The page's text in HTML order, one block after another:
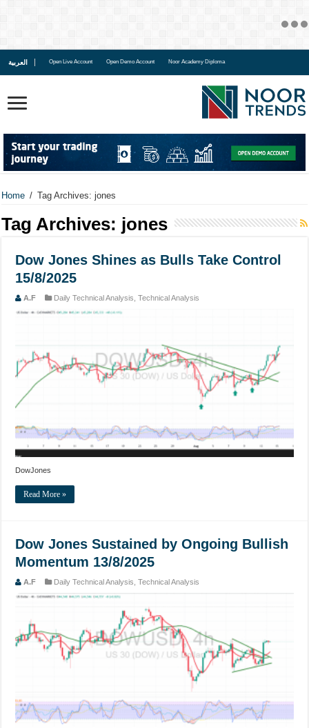
العربية Open Live Account Open Demo Account Noor Academy Diploma
Home / Tag Archives: jones
Tag Archives: jones
Dow Jones Shines as Bulls Take Control
15/8/2025
A.F Daily Technical Analysis ,Technical Analysis
DowJones
Read More »
Dow Jones Sustained by Ongoing Bullish
Momentum 13/8/2025
A.F Daily Technical Analysis ,Technical Analysis